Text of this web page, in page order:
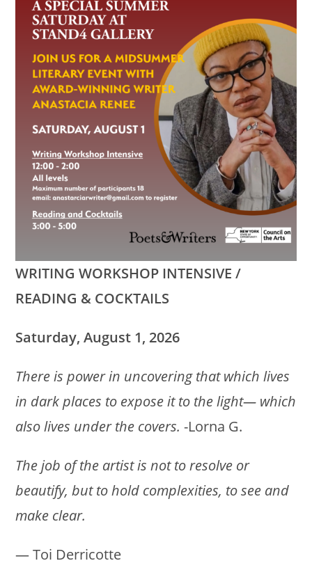
WRITING WORKSHOP INTENSIVE /
READING & COCKTAILS
Saturday, August 1, 2026
There is power in uncovering that which lives
in dark places to expose it to the light— which
also lives under the covers. -Lorna G.
The job of the artist is not to resolve or
beautify, but to hold complexities, to see and
make clear.
― Toi Derricotte